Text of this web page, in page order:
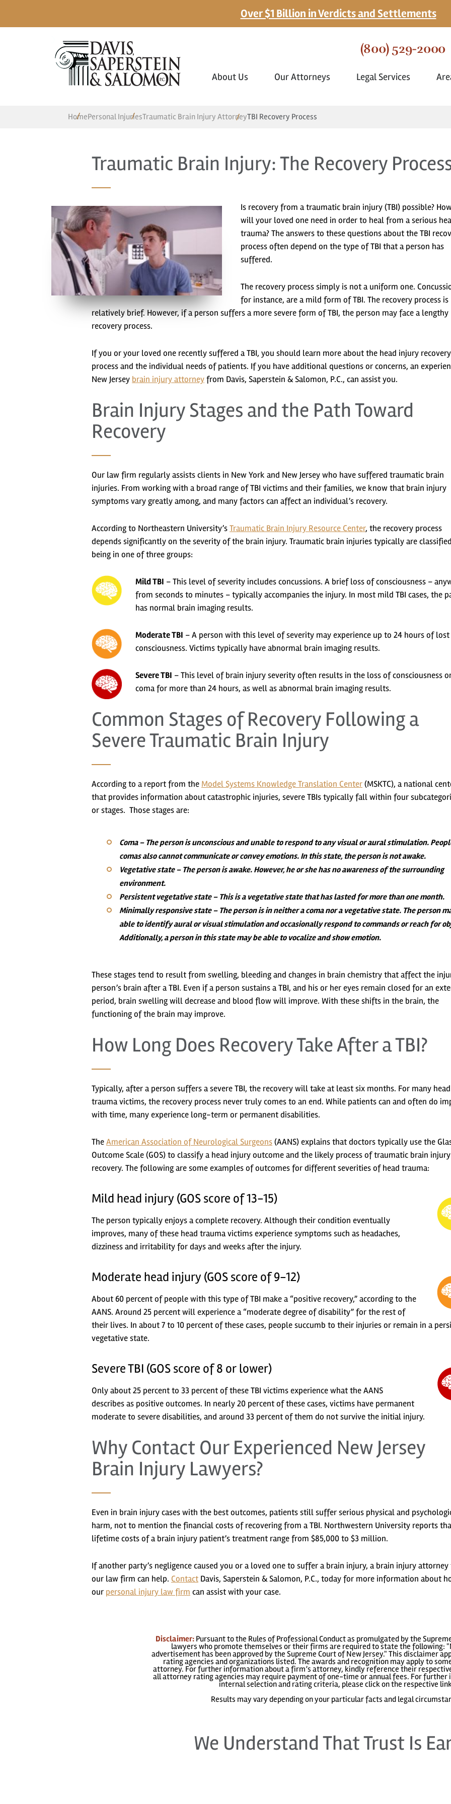
Over $1 Billion in Verdicts and Settlements
(800) 529-2000
About Us Our Attorneys Legal Services
HomePersonal InjuriesTraumatic Brain Injury AttorneyTBI Recovery Process
Traumatic Brain Injury: The Recovery
Is recovery from a traumatic brain injury (TBI) possible?
will your loved one need in order to heal from a serious
trauma? The answers to these questions about the TBI
process often depend on the type of TBI that a person has
suffered.
The recovery process simply is not a uniform one.
for instance, are a mild form of TBI. The recovery process is
relatively brief. However, if a person suffers a more severe form of TBI, the person may face a lengthy
recovery process.
If you or your loved one recently suffered a TBI, you should learn more about the head injury recovery
process and the individual needs of patients. If you have additional questions or concerns, an
New Jersey brain injury attorneyfrom Davis, Saperstein & Salomon, P.C., can assist you.
Brain Injury Stages and the Path Toward
Recovery
Our law firm regularly assists clients in New York and New Jersey who have suffered traumatic brain
injuries. From working with a broad range of TBI victims and their families, we know that brain injury
symptoms vary greatly among, and many factors can affect an individual’s recovery.
According to Northeastern University’sTraumatic Brain Injury Resource Center, the recovery process
depends significantly on the severity of the brain injury. Traumatic brain injuries typically are
being in one of three groups:
Mild TBI – This level of severity includes concussions. A brief loss of consciousness –
from seconds to minutes – typically accompanies the injury. In most mild TBI cases, the
has normal brain imaging results.
Moderate TBI – A person with this level of severity may experience up to 24 hours of lost
consciousness. Victims typically have abnormal brain imaging results.
Severe TBI – This level of brain injury severity often results in the loss of consciousness
coma for more than 24 hours, as well as abnormal brain imaging results.
Common Stages of Recovery Following a
Severe Traumatic Brain Injury
According to a report from the Model Systems Knowledge Translation Center(MSKTC), a national
that provides information about catastrophic injuries, severe TBIs typically fall within four
or stages. Those stages are:
Coma– The person is unconscious and unable to respond to any visual or aural stimulation.
comas also cannot communicate or convey emotions. In this state, the person is not awake.
Vegetative state– The person is awake. However, he or she has no awareness of the surrounding
environment.
Persistent vegetative state– This is a vegetative state that has lasted for more than one month.
Minimally responsive state– The person is in neither a coma nor a vegetative state. The person
able to identify aural or visual stimulation and occasionally respond to commands or reach for
Additionally, a person in this state may be able to vocalize and show emotion.
These stages tend to result from swelling, bleeding and changes in brain chemistry that affect the
person’s brain after a TBI. Even if a person sustains a TBI, and his or her eyes remain closed for an
period, brain swelling will decrease and blood flow will improve. With these shifts in the brain, the
functioning of the brain may improve.
How Long Does Recovery Take After a TBI?
Typically, after a person suffers a severe TBI, the recovery will take at least six months. For many head
trauma victims, the recovery process never truly comes to an end. While patients can and often do
with time, many experience long-term or permanent disabilities.
TheAmerican Association of Neurological Surgeons(AANS) explains that doctors typically use the
Outcome Scale (GOS) to classify a head injury outcome and the likely process of traumatic brain injury
recovery. The following are some examples of outcomes for different severities of head trauma:
Mild head injury (GOS score of 13-15)
The person typically enjoys a complete recovery. Although their condition eventually
improves, many of these head trauma victims experience symptoms such as headaches,
dizziness and irritability for days and weeks after the injury.
Moderate head injury (GOS score of 9-12)
About 60 percent of people with this type of TBI make a “positive recovery,” according to the
AANS. Around 25 percent will experience a “moderate degree of disability” for the rest of
their lives. In about 7 to 10 percent of these cases, people succumb to their injuries or remain in a
vegetative state.
Severe TBI (GOS score of 8 or lower)
Only about 25 percent to 33 percent of these TBI victims experience what the AANS
describes as positive outcomes. In nearly 20 percent of these cases, victims have permanent
moderate to severe disabilities, and around 33 percent of them do not survive the initial injury.
Why Contact Our Experienced New Jersey
Brain Injury Lawyers?
Even in brain injury cases with the best outcomes, patients still suffer serious physical and
harm, not to mention the financial costs of recovering from a TBI. Northwestern University reports
lifetime costs of a brain injury patient’s treatment range from $85,000 to $3 million.
If another party’s negligence caused you or a loved one to suffer a brain injury, a brain injury
our law firm can help. Contact Davis, Saperstein & Salomon, P.C., today for more information about
our personal injury law firm can assist with your case.
Disclaimer: Pursuant to the Rules of Professional Conduct as promulgated by the
lawyers who promote themselves or their firms are required to state the following:
advertisement has been approved by the Supreme Court of New Jersey." This disclaimer
rating agencies and organizations listed. The awards and recognition may apply to
attorney. For further information about a firm’s attorney, kindly reference their
all attorney rating agencies may require payment of one-time or annual fees. For
internal selection and rating criteria, please click on the respective
Results may vary depending on your particular facts and legal
We Understand That Trust Is